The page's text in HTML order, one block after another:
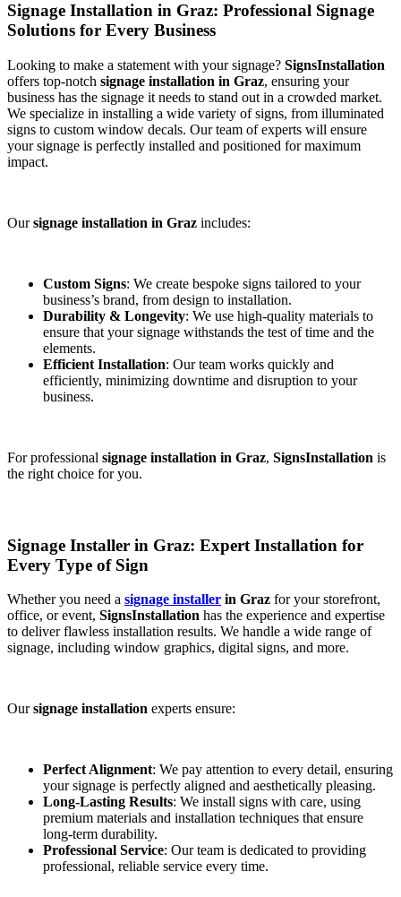
Signage Installation in Graz: Professional Signage
Solutions for Every Business
Looking to make a statement with your signage? SignsInstallation
offers top-notch signage installation in Graz, ensuring your
business has the signage it needs to stand out in a crowded market.
We specialize in installing a wide variety of signs, from illuminated
signs to custom window decals. Our team of experts will ensure
your signage is perfectly installed and positioned for maximum
impact.
Oursignage installation in Graz includes:
Custom Signs: We create bespoke signs tailored to your
business’s brand, from design to installation.
Durability & Longevity: We use high-quality materials to
ensure that your signage withstands the test of time and the
elements.
Efficient Installation: Our team works quickly and
efficiently, minimizing downtime and disruption to your
business.
For professional signage installation in Graz, SignsInstallation is
the right choice for you.
Signage Installer in Graz: Expert Installation for
Every Type of Sign
Whether you need a signage installer in Graz for your storefront,
office, or event, SignsInstallation has the experience and expertise
to deliver flawless installation results. We handle a wide range of
signage, including window graphics, digital signs, and more.
Oursignage installation experts ensure:
Perfect Alignment: We pay attention to every detail, ensuring
your signage is perfectly aligned and aesthetically pleasing.
Long-Lasting Results: We install signs with care, using
premium materials and installation techniques that ensure
long-term durability.
Professional Service: Our team is dedicated to providing
professional, reliable service every time.